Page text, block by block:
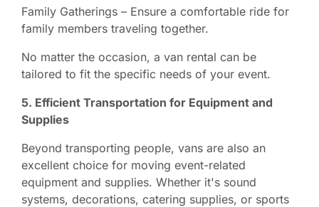
Family Gatherings – Ensure a comfortable ride for
family members traveling together.
No matter the occasion, a van rental can be
tailored to fit the specific needs of your event.
5. Efficient Transportation for Equipment and
Supplies
Beyond transporting people, vans are also an
excellent choice for moving event-related
equipment and supplies. Whether it's sound
systems, decorations, catering supplies, or sports